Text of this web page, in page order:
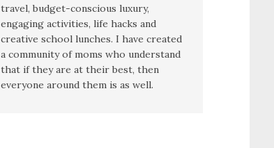
travel, budget-conscious luxury,
engaging activities, life hacks and
creative school lunches. I have created
a community of moms who understand
that if they are at their best, then
everyone around them is as well.